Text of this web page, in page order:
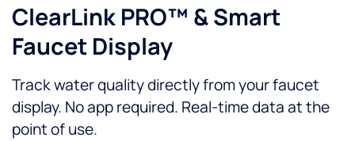
ClearLink PRO™ & Smart
Faucet Display
Track water quality directly from your faucet
display. No app required. Real-time data at the
point of use.